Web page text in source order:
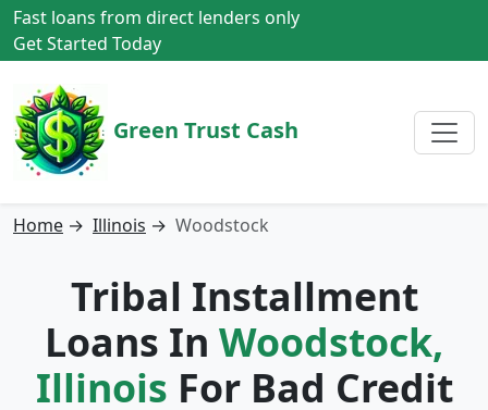
Fast loans from direct lenders only
Get Started Today
Green Trust Cash
Home → Illinois → Woodstock
Tribal Installment
Loans In Woodstock,
Illinois For Bad Credit